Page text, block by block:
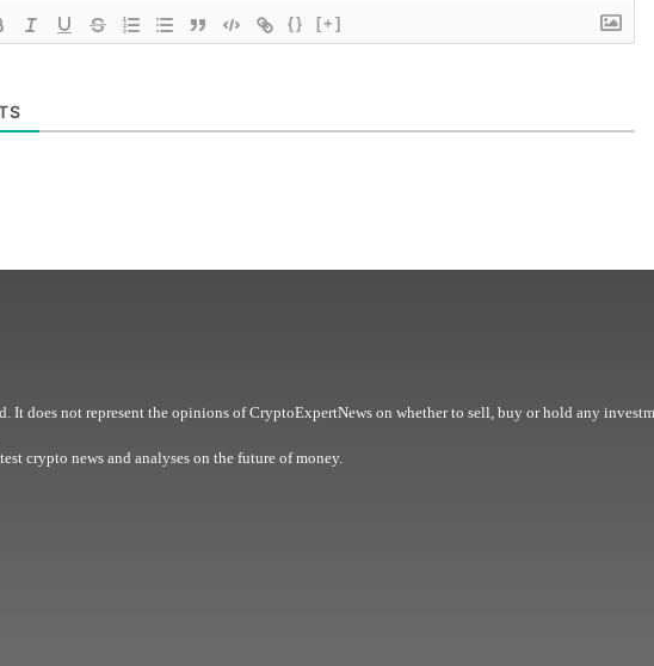
{} [+]
does not represent the opinions of CryptoExpertNews on whether to sell, buy or hold any
crypto news and analyses on the future of money.